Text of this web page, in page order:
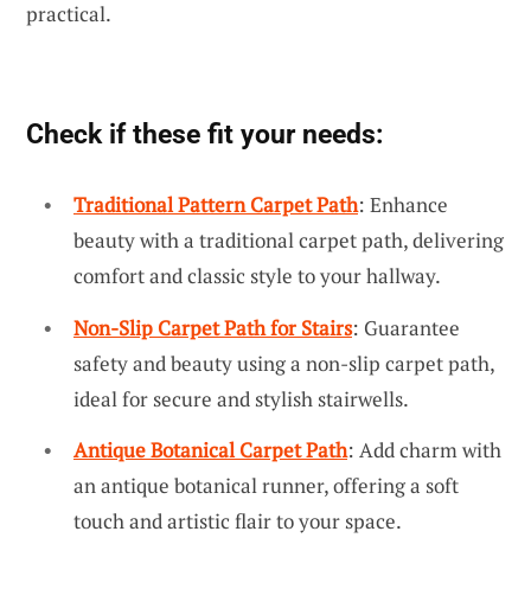
practical.
Check if these fit your needs:
Traditional Pattern Carpet Path: Enhance
beauty with a traditional carpet path, delivering
comfort and classic style to your hallway.
Non-Slip Carpet Path for Stairs: Guarantee
safety and beauty using a non-slip carpet path,
ideal for secure and stylish stairwells.
Antique Botanical Carpet Path: Add charm with
an antique botanical runner, offering a soft
touch and artistic flair to your space.